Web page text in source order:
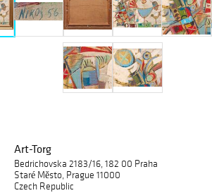
Art-Torg
Bedrichovska 2183/16, 182 00 Praha
Staré Město, Prague 11000
Czech Republic